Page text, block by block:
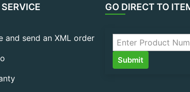
and send an XML order
GO DIRECT TO